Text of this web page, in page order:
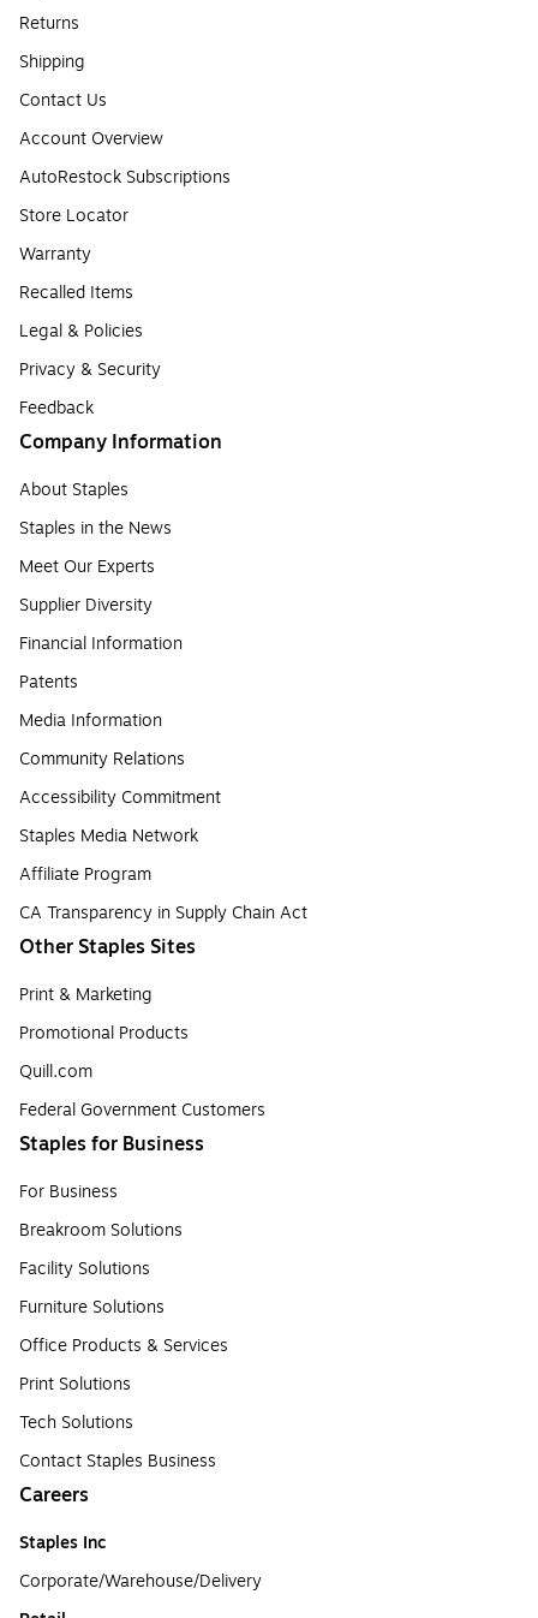
Returns
Shipping
Contact Us
Account Overview
AutoRestock Subscriptions
Store Locator
Warranty
Recalled Items
Legal & Policies
Privacy & Security
Feedback
Company Information
About Staples
Staples in the News
Meet Our Experts
Supplier Diversity
Financial Information
Patents
Media Information
Community Relations
Accessibility Commitment
Staples Media Network
Affiliate Program
CA Transparency in Supply Chain Act
Other Staples Sites
Print & Marketing
Promotional Products
Quill.com
Federal Government Customers
Staples for Business
For Business
Breakroom Solutions
Facility Solutions
Furniture Solutions
Office Products & Services
Print Solutions
Tech Solutions
Contact Staples Business
Careers
Staples Inc
Corporate/Warehouse/Delivery